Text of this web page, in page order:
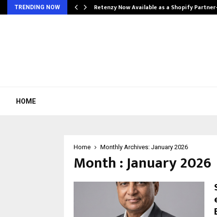
TRENDING NOW Retenzy Now Available as a Shopify
HOME
Home Monthly Archives: January 2026
Month : January 2026